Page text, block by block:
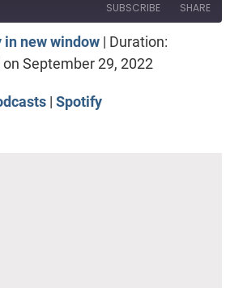
SUBSCRIBE SHARE
Spotify
in new window| Duration:
on September 29, 2022
| Spotify